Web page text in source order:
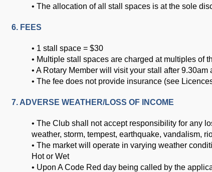
• The allocation of all stall spaces is at the sole
6. FEES
• 1 stall space = $30
• Multiple stall spaces are charged at multiples of
• A Rotary Member will visit your stall after 9.30am
• The fee does not provide insurance (see
7. ADVERSE WEATHER/LOSS OF INCOME
• The Club shall not accept responsibility for any
weather, storm, tempest, earthquake, vandalism,
• The market will operate in varying weather
Hot or Wet
• Upon A Code Red day being called by the